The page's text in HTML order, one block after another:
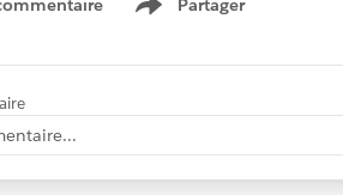
Partager
Show menu